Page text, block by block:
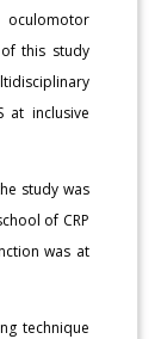
this study
at inclusive
study was
of CRP
was at
technique